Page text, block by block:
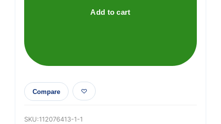
Add to cart
Compare
SKU:112076413-1-1